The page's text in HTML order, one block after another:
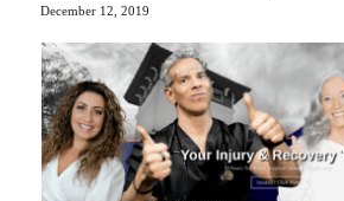
December 12, 2019